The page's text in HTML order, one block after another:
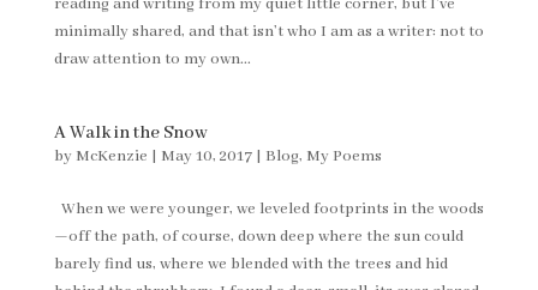
reading and writing from my quiet little corner, but I’ve
minimally shared, and that isn’t who I am as a writer: not to
draw attention to my own...
A Walk in the Snow
by McKenzie | May 10, 2017| Blog, My Poems
When we were younger, we leveled footprints in the woods
—off the path, of course, down deep where the sun could
barely find us, where we blended with the trees and hid